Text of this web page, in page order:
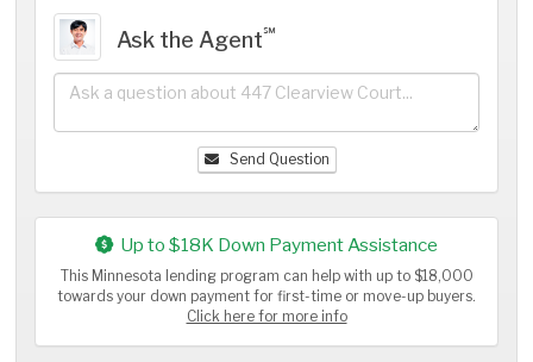
Ask the Agent℠
Send Question
Up to $18K Down Payment Assistance
This Minnesota lending program can help with up to $18,000
towards your down payment for first-time or move-up buyers.
Click here for more info